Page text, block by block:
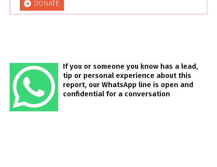
DONATE
If you or someone you know has a lead,
tip or personal experience about this
report, our WhatsApp line is open and
confidential for a conversation